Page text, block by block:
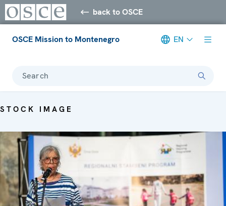
back to OSCE
OSCE Mission to Montenegro EN
Search
STOCK IMAGE